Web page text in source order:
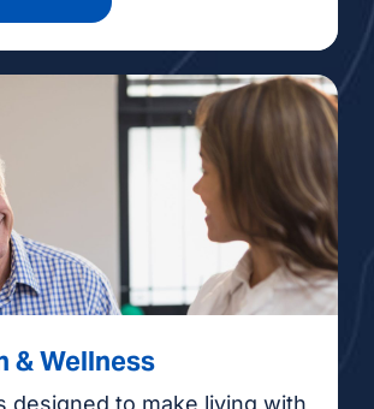
& Wellness
designed to make living with